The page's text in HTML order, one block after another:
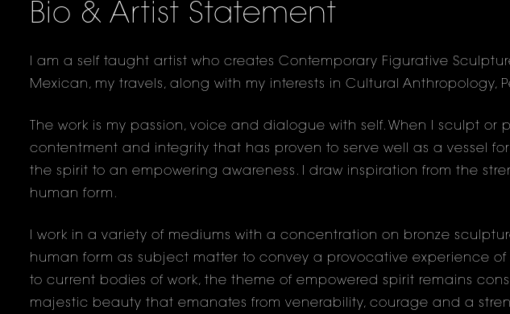
Bio & Artist Statement
I am a self taught artist who creates Contemporary Figurative
Mexican, my travels, along with my interests in Cultural Anthropology,
The work is my passion, voice and dialogue with self. When I sculpt or
contentment and integrity that has proven to serve well as a vessel
the spirit to an empowering awareness. I draw inspiration from the
human form.
I work in a variety of mediums with a concentration on bronze
human form as subject matter to convey a provocative experience of
to current bodies of work, the theme of empowered spirit remains
majestic beauty that emanates from venerability, courage and a